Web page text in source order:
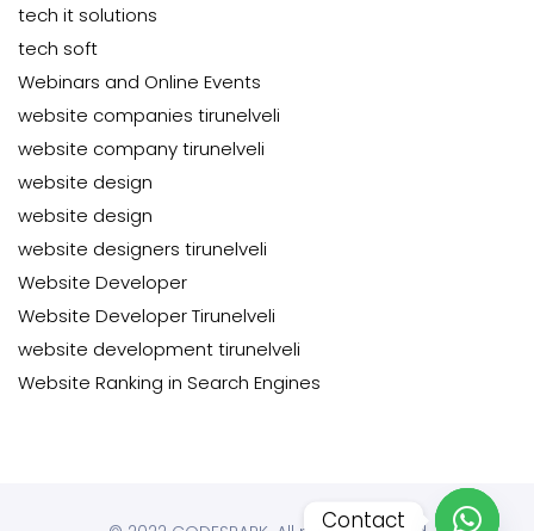
tech it solutions
tech soft
Webinars and Online Events
website companies tirunelveli
website company tirunelveli
website design
website design
website designers tirunelveli
Website Developer
Website Developer Tirunelveli
website development tirunelveli
Website Ranking in Search Engines
Contact